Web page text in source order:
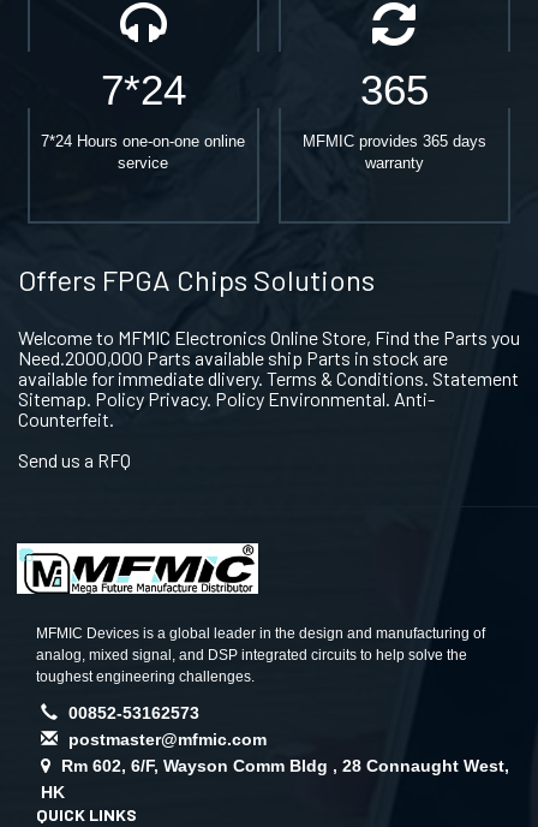
7*24
7*24 Hours one-on-one online
service
365
MFMIC provides 365 days
warranty
Offers FPGA Chips Solutions
Welcome to MFMIC Electronics Online Store, Find the Parts you
Need.2000,000 Parts available ship Parts in stock are
available for immediate dlivery. Terms & Conditions. Statement
Sitemap. Policy Privacy. Policy Environmental. Anti-
Counterfeit.
Send us a RFQ
MFMIC Devices is a global leader in the design and manufacturing of
analog, mixed signal, and DSP integrated circuits to help solve the
toughest engineering challenges.
00852-53162573
postmaster@mfmic.com
Rm 602, 6/F, Wayson Comm Bldg , 28 Connaught West,
HK
QUICK LINKS